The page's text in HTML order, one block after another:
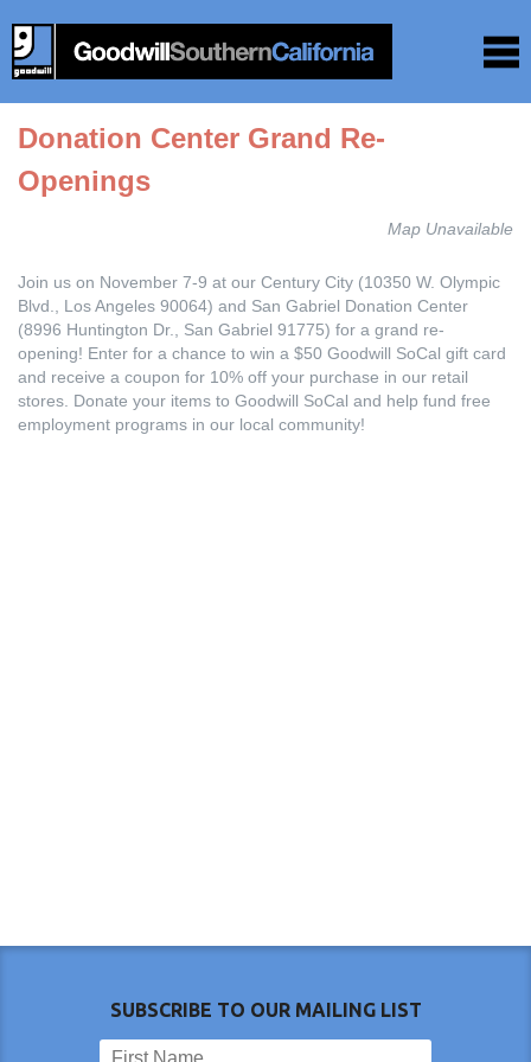
Donation Center Grand Re-
Openings
Map Unavailable
Join us on November 7-9 at our Century City (10350 W. Olympic
Blvd., Los Angeles 90064) and San Gabriel Donation Center
(8996 Huntington Dr., San Gabriel 91775) for a grand re-
opening! Enter for a chance to win a $50 Goodwill SoCal gift card
and receive a coupon for 10% off your purchase in our retail
stores. Donate your items to Goodwill SoCal and help fund free
employment programs in our local community!
SUBSCRIBE TO OUR MAILING LIST